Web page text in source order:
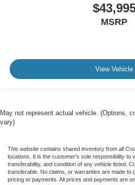
MSRP
View Vehicle
May not represent actual vehicle. (Options,
vary)
This website contains shared inventory from all
locations. It is the customer's sole responsibility to
transferability, and condition of any vehicle listed.
transferable. No claims, or warranties are made to
pricing or payments. All prices and payments are